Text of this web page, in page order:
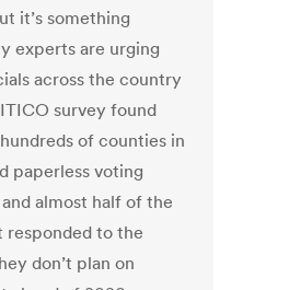
it’s something
experts are urging
across the country
survey found
of counties in
paperless voting
almost half of the
responded to the
don’t plan on